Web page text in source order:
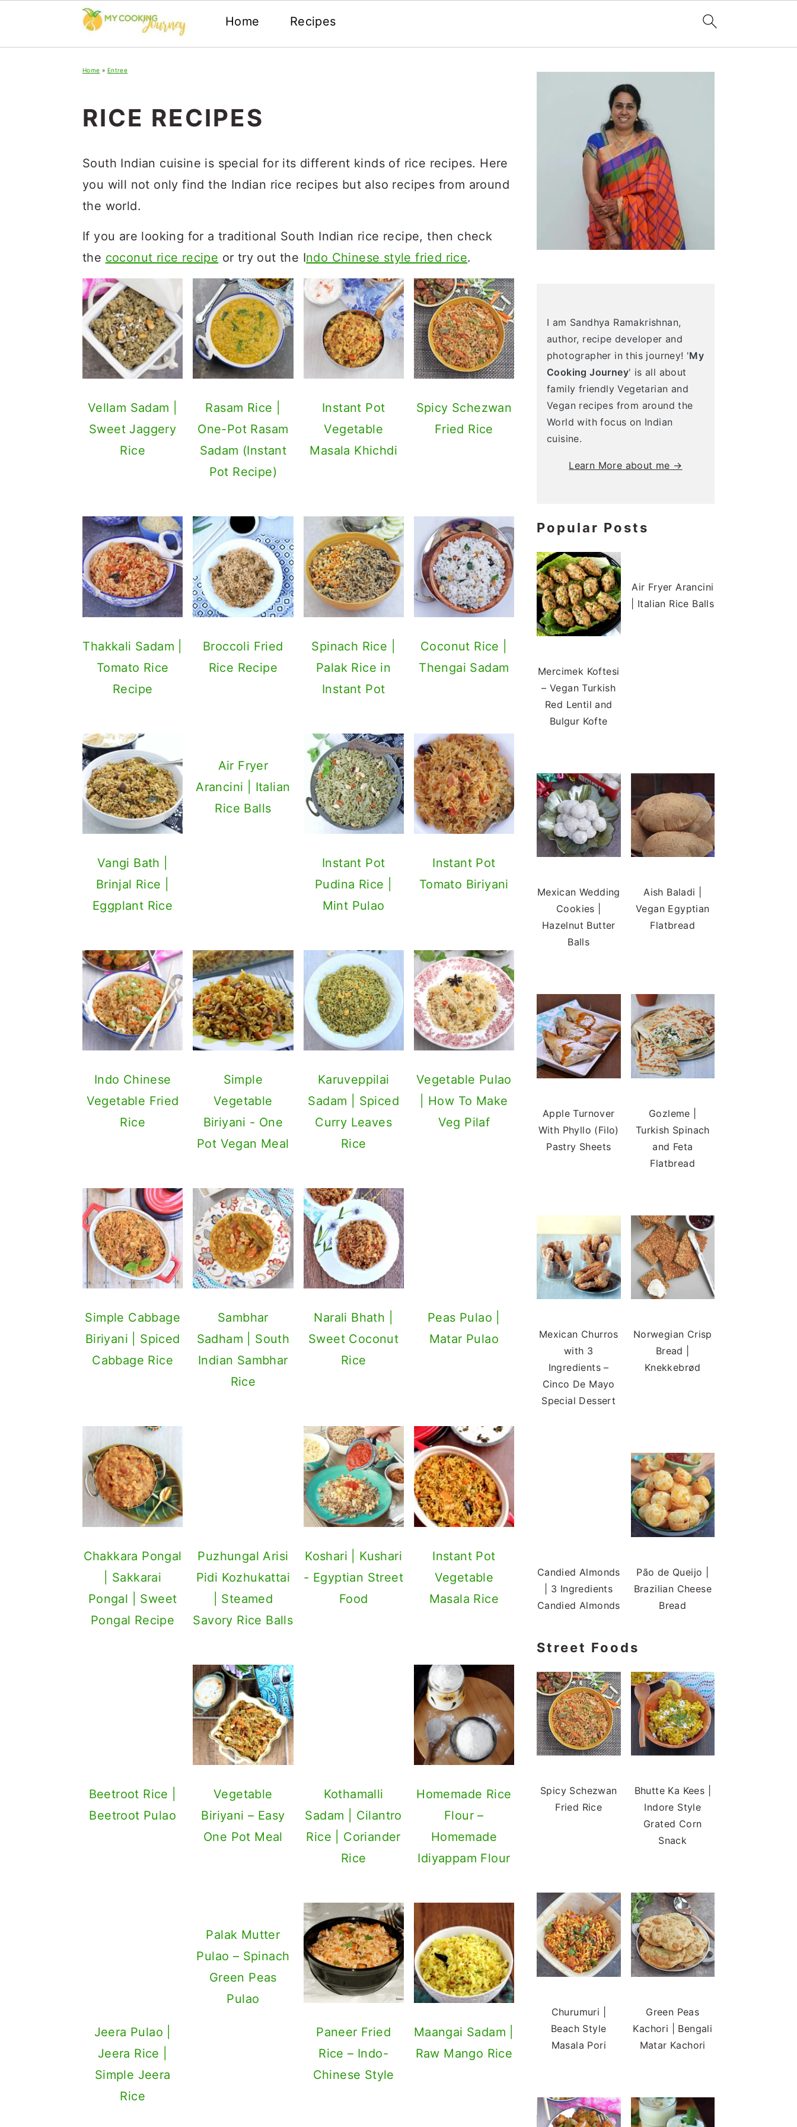
Home Recipes
Home » Entree
RICE RECIPES
South Indian cuisine is special for its different kinds of rice recipes. Here
you will not only find the Indian rice recipes but also recipes from around
the world.
If you are looking for a traditional South Indian rice recipe, then check
the coconut rice recipe or try out the Indo Chinese style fried rice.
Vellam Sadam |
Sweet Jaggery
Rice
Rasam Rice |
One-Pot Rasam
Sadam (Instant
Pot Recipe)
Instant Pot
Vegetable
Masala Khichdi
Spicy Schezwan
Fried Rice
Thakkali Sadam |
Tomato Rice
Recipe
Broccoli Fried
Rice Recipe
Spinach Rice |
Palak Rice in
Instant Pot
Coconut Rice |
Thengai Sadam
Vangi Bath |
Brinjal Rice |
Eggplant Rice
Air Fryer
Arancini | Italian
Rice Balls
Instant Pot
Pudina Rice |
Mint Pulao
Instant Pot
Tomato Biriyani
Indo Chinese
Vegetable Fried
Rice
Simple
Vegetable
Biriyani - One
Pot Vegan Meal
Karuveppilai
Sadam | Spiced
Curry Leaves
Rice
Vegetable Pulao
| How To Make
Veg Pilaf
Simple Cabbage
Biriyani | Spiced
Cabbage Rice
Sambhar
Sadham | South
Indian Sambhar
Rice
Narali Bhath |
Sweet Coconut
Rice
Chakkara Pongal
| Sakkarai
Pongal | Sweet
Pongal Recipe
Koshari | Kushari
- Egyptian Street
Food
Instant Pot
Vegetable
Masala Rice
Vegetable
Biriyani – Easy
One Pot Meal
Homemade Rice
Flour –
Homemade
Idiyappam Flour
Palak Mutter
Pulao – Spinach
Green Peas
Pulao
Paneer Fried
Rice – Indo-
Chinese Style
Maangai Sadam |
Raw Mango Rice
Primary
I am Sandhya Ramakrishnan,
author, recipe developer and
photographer in this journey! 'My
Cooking Journey' is all about
family friendly Vegetarian and
Vegan recipes from around the
World with focus on Indian
cuisine.
Learn More about me →
Popular Posts
Mercimek Koftesi
– Vegan Turkish
Red Lentil and
Bulgur Kofte
Air Fryer Arancini
| Italian Rice Balls
Mexican Wedding
Cookies |
Hazelnut Butter
Balls
Aish Baladi |
Vegan Egyptian
Flatbread
Apple Turnover
With Phyllo (Filo)
Pastry Sheets
Gozleme |
Turkish Spinach
and Feta
Flatbread
Mexican Churros
with 3
Ingredients –
Cinco De Mayo
Special Dessert
Norwegian Crisp
Bread |
Knekkebrød
Pão de Queijo |
Brazilian Cheese
Bread
Street Foods
Spicy Schezwan
Fried Rice
Bhutte Ka Kees |
Indore Style
Grated Corn
Snack
Churumuri |
Beach Style
Masala Pori
Green Peas
Kachori | Bengali
Matar Kachori